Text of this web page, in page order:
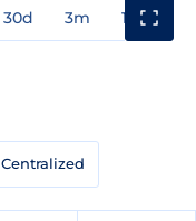
30d 3m 1y
Centralized